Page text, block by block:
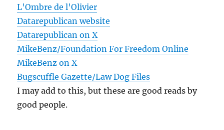
L'Ombre de l'Olivier
Datarepublican website
Datarepublican on X
MikeBenz/Foundation For Freedom Online
MikeBenz on X
Bugscuffle Gazette/Law Dog Files
I may add to this, but these are good reads by
good people.